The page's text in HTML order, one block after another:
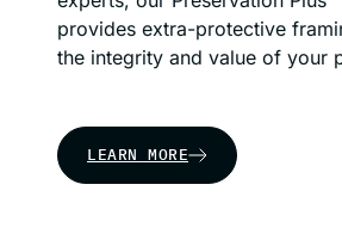
provides extra-protective
the integrity and value of your
LEARN MORE